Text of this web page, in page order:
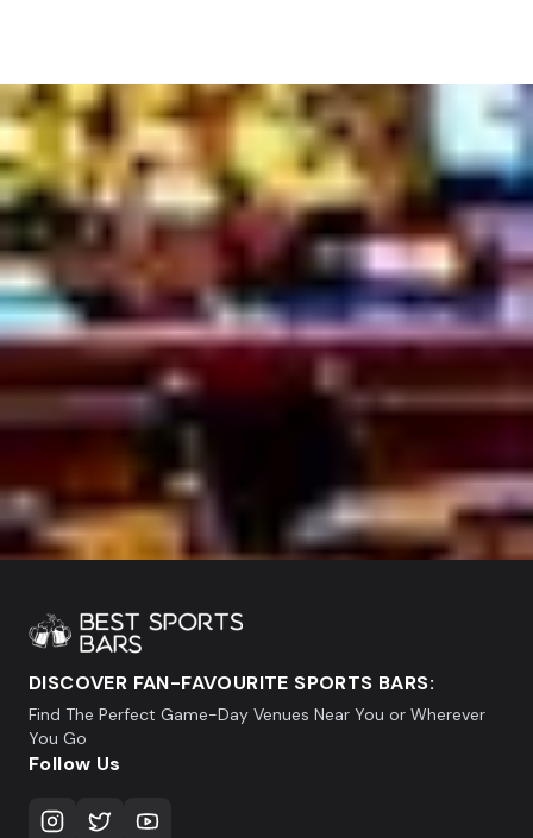
DISCOVER FAN-FAVOURITE SPORTS BARS:
Find The Perfect Game-Day Venues Near You or Wherever
You Go
Follow Us